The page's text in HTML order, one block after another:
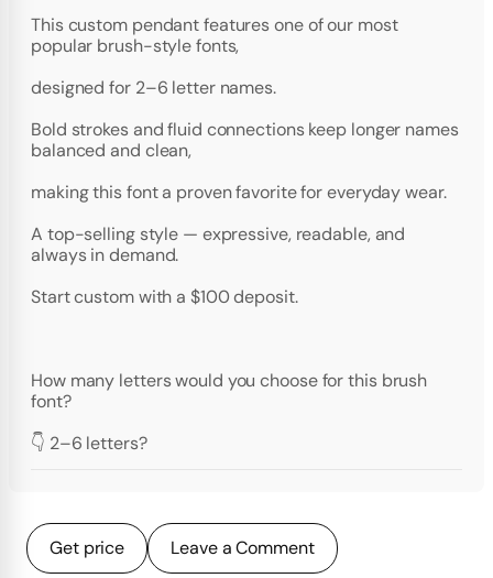
This custom pendant features one of our most
popular brush-style fonts,
designed for 2–6 letter names.
Bold strokes and fluid connections keep longer names
balanced and clean,
making this font a proven favorite for everyday wear.
A top-selling style — expressive, readable, and
always in demand.
Start custom with a $100 deposit.
How many letters would you choose for this brush
font?
👇 2–6 letters?
Get price Leave a Comment